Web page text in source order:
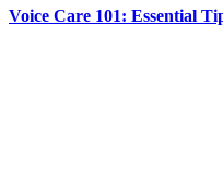
Voice Care 101: Essential